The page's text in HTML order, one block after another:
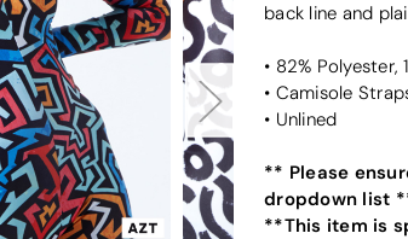
back line and
• 82% Polyester,
• Camisole
• Unlined
** Please
dropdown list
**This item is